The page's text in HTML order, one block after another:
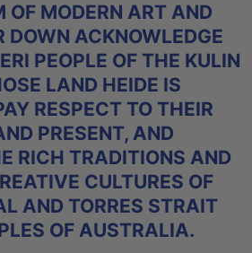
OF MODERN ART AND
DOWN ACKNOWLEDGE
PEOPLE OF THE KULIN
LAND HEIDE IS
RESPECT TO THEIR
PRESENT, AND
RICH TRADITIONS AND
CULTURES OF
AND TORRES STRAIT
OF AUSTRALIA.